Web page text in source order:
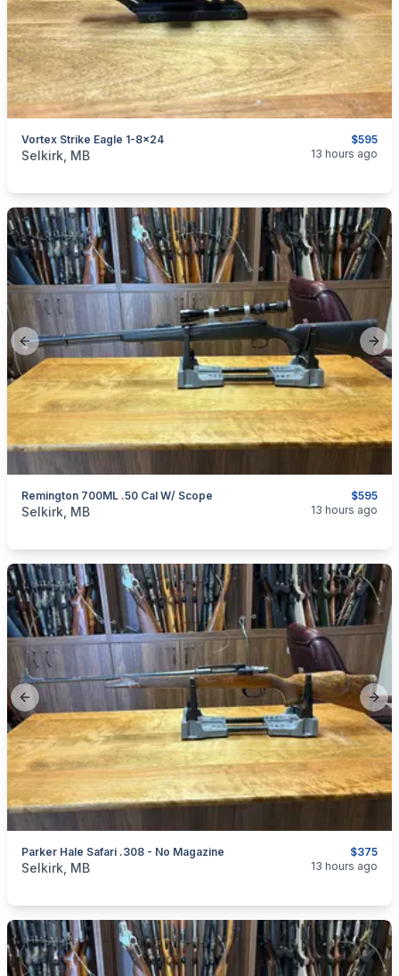
$595
Vortex Strike Eagle 1-8x24
categories: Sporting Goods
Selkirk, MB 13 hours ago
Previous slide
$595
Remington 700ML .50 Cal W/ Scope
categories:Sporting GoodsGuns
Selkirk, MB 13 hours ago
Previous slide
$375
Parker Hale Safari .308 - No Magazine
categories:Sporting GoodsGuns
Selkirk, MB 13 hours ago